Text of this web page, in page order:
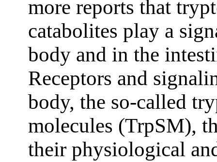
more reports that
catabolites play a
body and in the
Receptors and
body, the so-called
molecules (TrpSM),
their physiological